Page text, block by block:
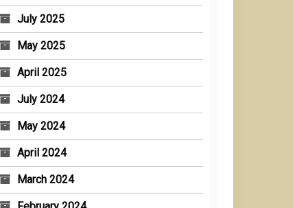
July 2025
May 2025
April 2025
July 2024
May 2024
April 2024
March 2024